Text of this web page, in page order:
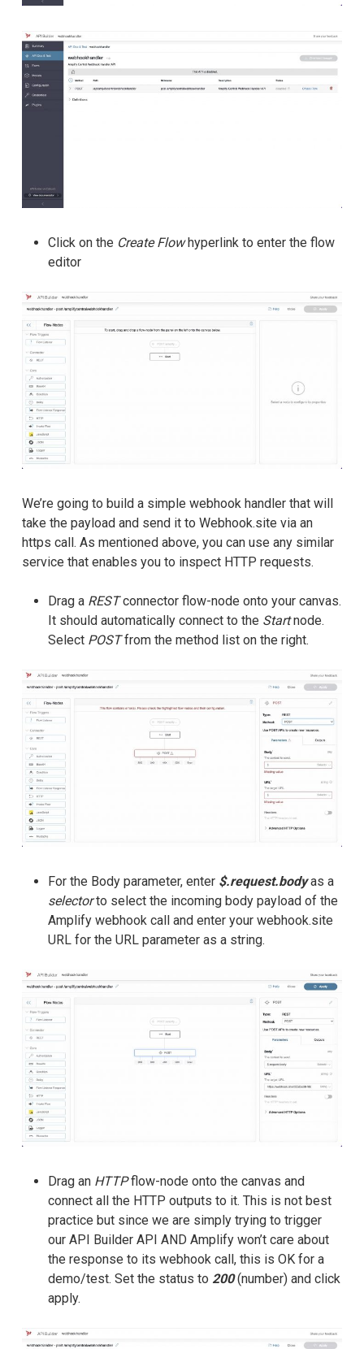
Click on the Create Flowhyperlink to enter the flow
editor
We’re going to build a simple webhook handler that will
take the payload and send it to Webhook.site via an
https call. As mentioned above, you can use any similar
service that enables you to inspect HTTP requests.
Drag a RESTconnector flow-node onto your canvas.
It should automatically connect to the Startnode.
Select POSTfrom the method list on the right.
For the Body parameter, enter $.request.bodyas a
selectorto select the incoming body payload of the
Amplify webhook call and enter your webhook.site
URL for the URL parameter as a string.
Drag an HTTPflow-node onto the canvas and
connect all the HTTP outputs to it. This is not best
practice but since we are simply trying to trigger
our API Builder API AND Amplify won’t care about
the response to its webhook call, this is OK for a
demo/test. Set the status to 200(number) and click
apply.